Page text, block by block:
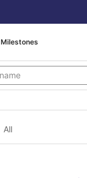
Milestones
All